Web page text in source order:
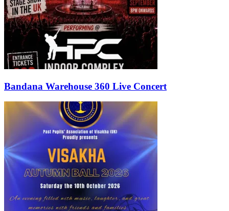
Bandana Warehouse 360 Live Concert